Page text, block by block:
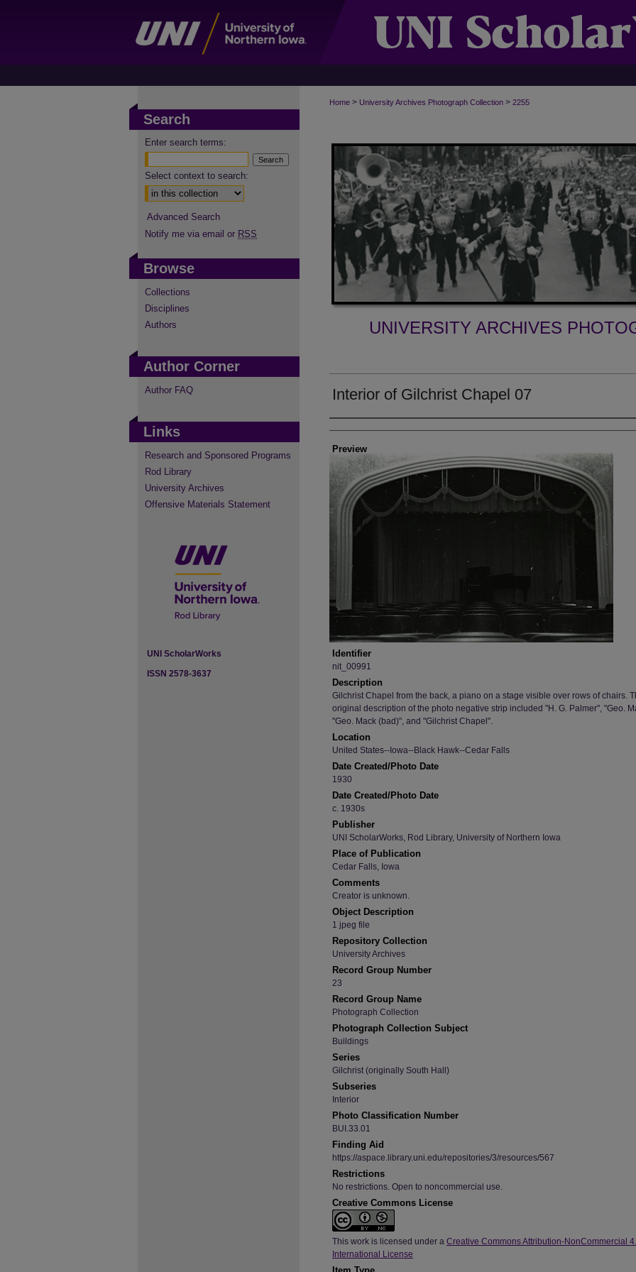
Home > University Archives Photograph Collection > 2255
UNIVERSITY ARCHIVES
Interior of Gilchrist Chapel 07
Creator
Preview
Identifier
nit_00991
Description
Gilchrist Chapel from the back, a piano on a stage visible over rows of chairs.
original description of the photo negative strip included "H. G. Palmer", "Geo.
"Geo. Mack (bad)", and "Gilchrist Chapel".
Location
United States--Iowa--Black Hawk--Cedar Falls
Date Created/Photo Date
1930
Date Created/Photo Date
c. 1930s
Publisher
UNI ScholarWorks, Rod Library, University of Northern Iowa
Place of Publication
Cedar Falls, Iowa
Comments
Creator is unknown.
Object Description
1 jpeg file
Repository Collection
University Archives
Record Group Number
23
Record Group Name
Photograph Collection
Photograph Collection Subject
Buildings
Series
Gilchrist (originally South Hall)
Subseries
Interior
Photo Classification Number
BUI.33.01
Finding Aid
https://aspace.library.uni.edu/repositories/3/resources/567
Restrictions
No restrictions. Open to noncommercial use.
Creative Commons License
This work is licensed under a Creative Commons Attribution-NonCommercial
International License
Search
Enter search terms:
Select context to search:
Advanced Search
Notify me via email or RSS
Browse
Collections
Disciplines
Authors
Author Corner
Author FAQ
Links
Research and Sponsored Programs
Rod Library
University Archives
Offensive Materials Statement
UNI ScholarWorks
ISSN 2578-3637